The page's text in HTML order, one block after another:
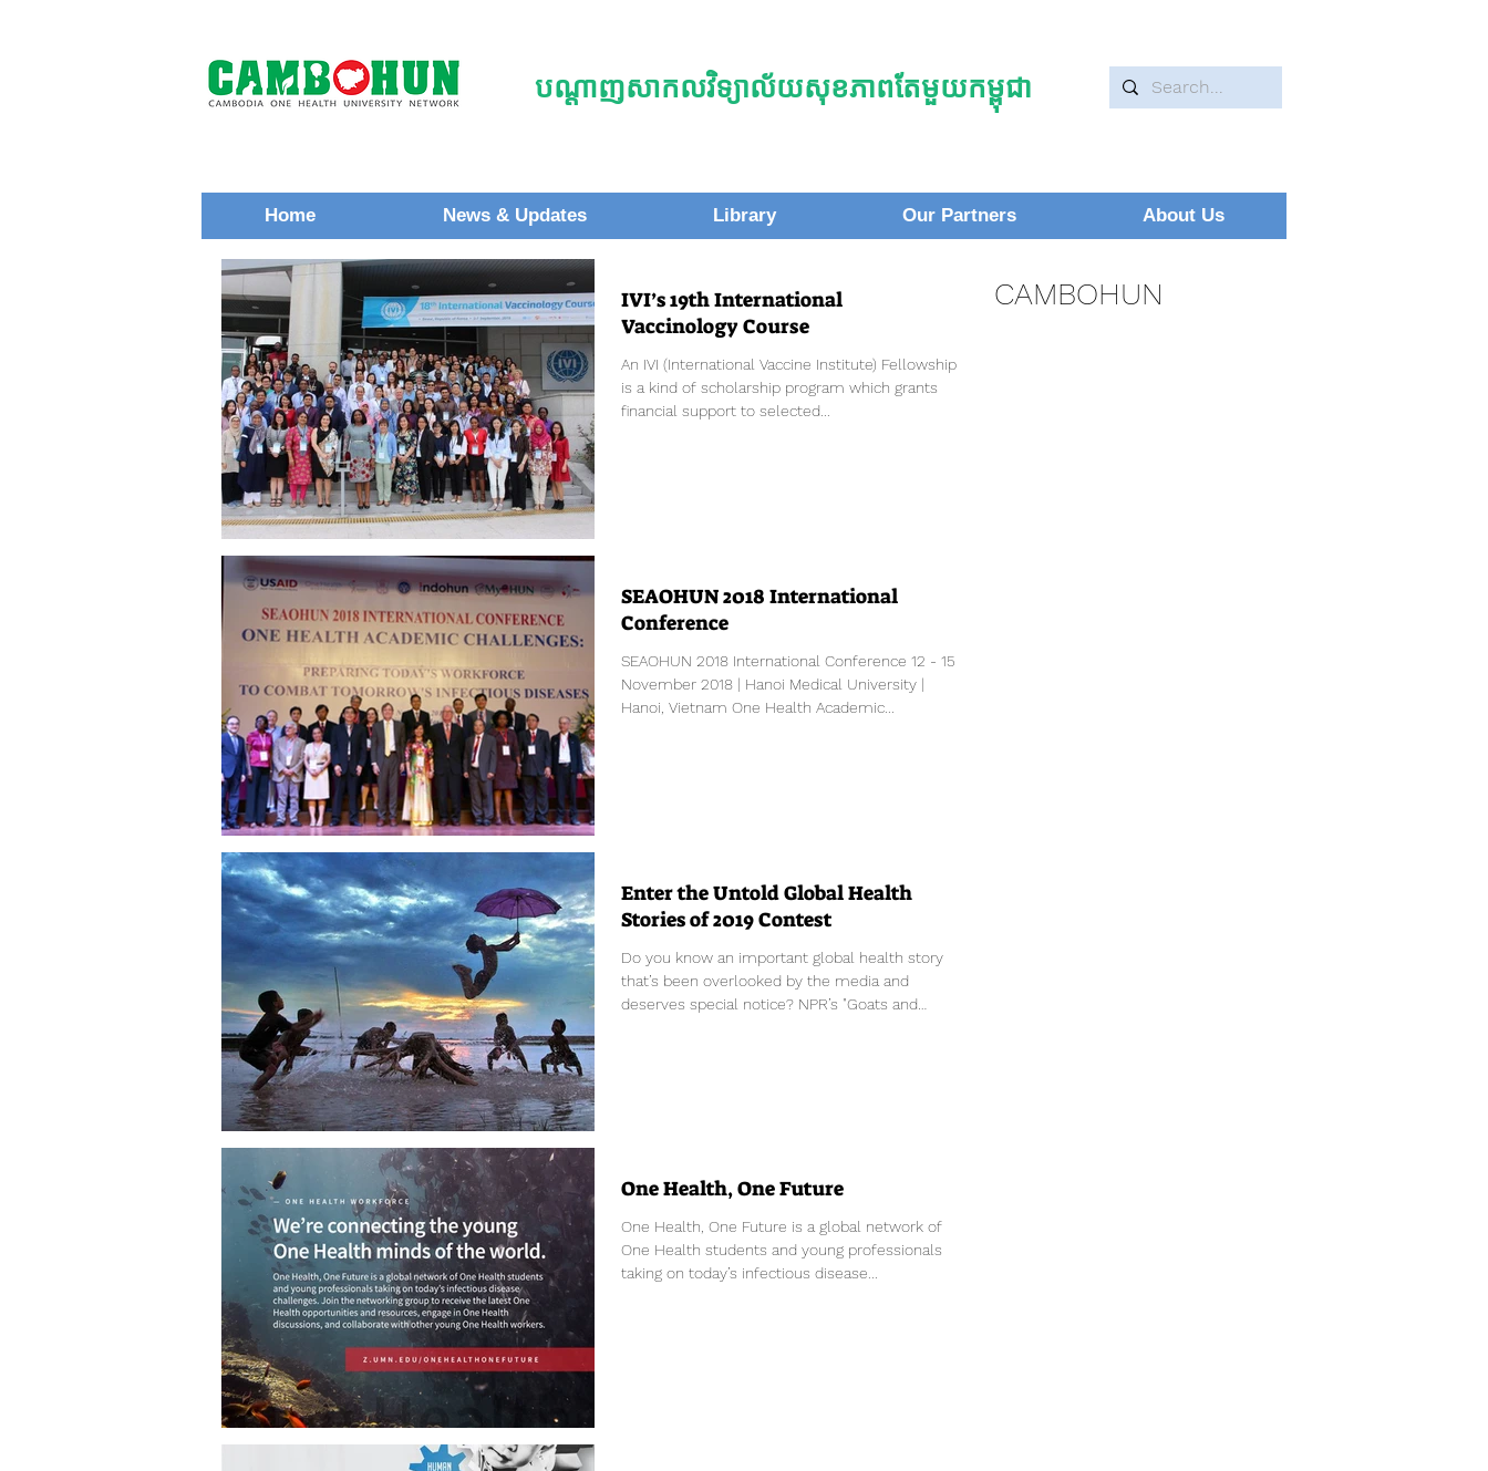
បណ្តាញសាកលវិទ្យាល័យសុខភាពតែមួយកម្ពុជា
Home News & Updates Library Our Partners About Us
IVI’s 19th International
Vaccinology Course
An IVI (International Vaccine Institute) Fellowship
is a kind of scholarship program which grants
financial support to selected...
SEAOHUN 2018 International
Conference
SEAOHUN 2018 International Conference 12 - 15
November 2018 | Hanoi Medical University |
Hanoi, Vietnam One Health Academic...
Enter the Untold Global Health
Stories of 2019 Contest
Do you know an important global health story
that’s been overlooked by the media and
deserves special notice? NPR’s "Goats and
One Health, One Future
One Health, One Future is a global network of
One Health students and young professionals
taking on today’s infectious disease...
CAMBOHUN